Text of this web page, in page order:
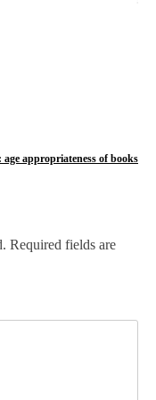
age appropriateness of books
Required fields are